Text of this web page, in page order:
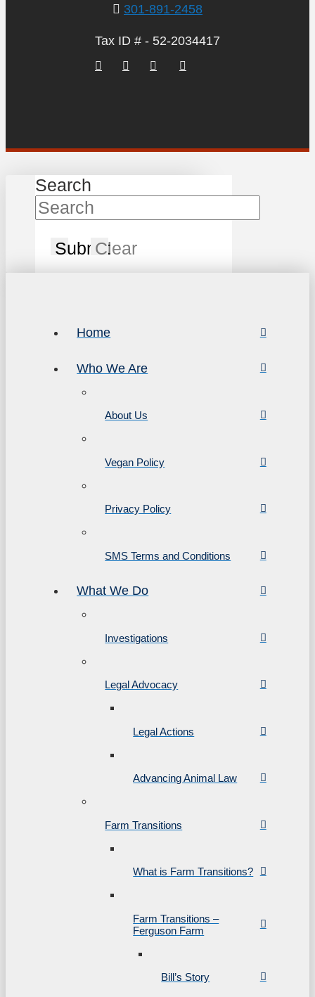
301-891-2458
Tax ID # - 52-2034417
Search
SubmitClear
Home
Who We Are
About Us
Vegan Policy
Privacy Policy
SMS Terms and Conditions
What We Do
Investigations
Legal Advocacy
Legal Actions
Advancing Animal Law
Farm Transitions
What is Farm Transitions?
Farm Transitions –
Ferguson Farm
Bill’s Story